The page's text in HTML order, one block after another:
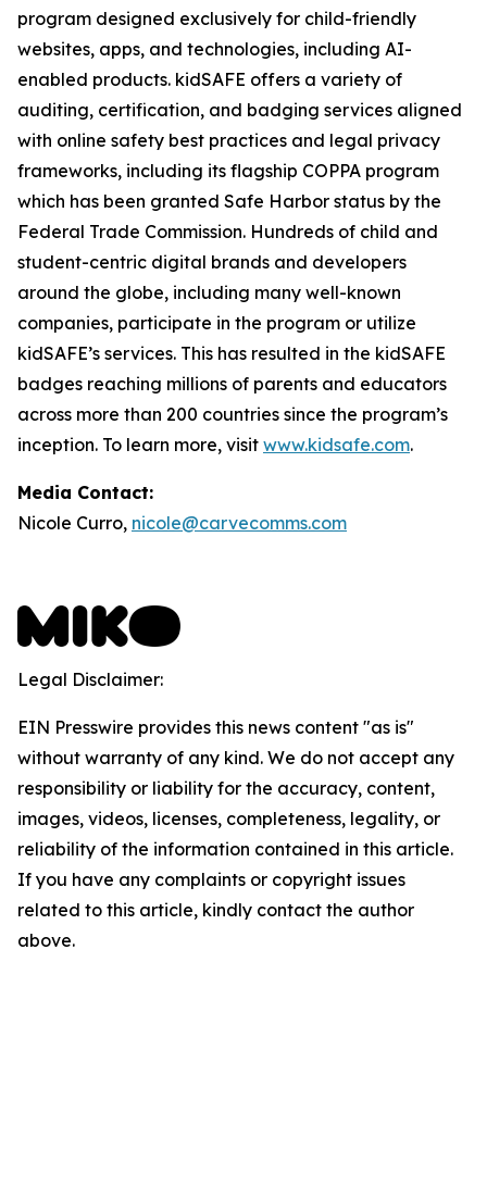
program designed exclusively for child-friendly
websites, apps, and technologies, including AI-
enabled products. kidSAFE offers a variety of
auditing, certification, and badging services aligned
with online safety best practices and legal privacy
frameworks, including its flagship COPPA program
which has been granted Safe Harbor status by the
Federal Trade Commission. Hundreds of child and
student-centric digital brands and developers
around the globe, including many well-known
companies, participate in the program or utilize
kidSAFE’s services. This has resulted in the kidSAFE
badges reaching millions of parents and educators
across more than 200 countries since the program’s
inception. To learn more, visit www.kidsafe.com.
Media Contact:
Nicole Curro, nicole@carvecomms.com
Legal Disclaimer:
EIN Presswire provides this news content "as is"
without warranty of any kind. We do not accept any
responsibility or liability for the accuracy, content,
images, videos, licenses, completeness, legality, or
reliability of the information contained in this article.
If you have any complaints or copyright issues
related to this article, kindly contact the author
above.